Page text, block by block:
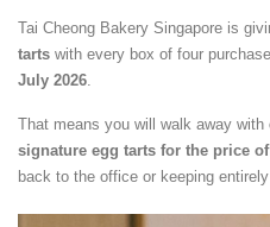
Tai Cheong Bakery Singapore is
tarts with every box of four
July 2026.
That means you will walk away with
signature egg tarts for the price
back to the office or keeping